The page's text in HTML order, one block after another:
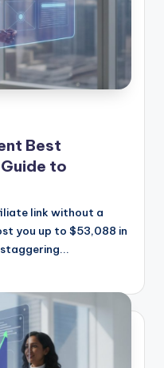
Best
to
link without a
you up to $53,088 in